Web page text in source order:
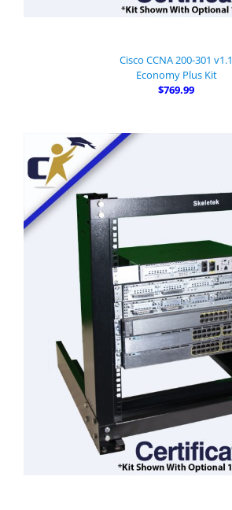
Cisco CCNA 200-301 v1.1
Economy Plus Kit
$769.99